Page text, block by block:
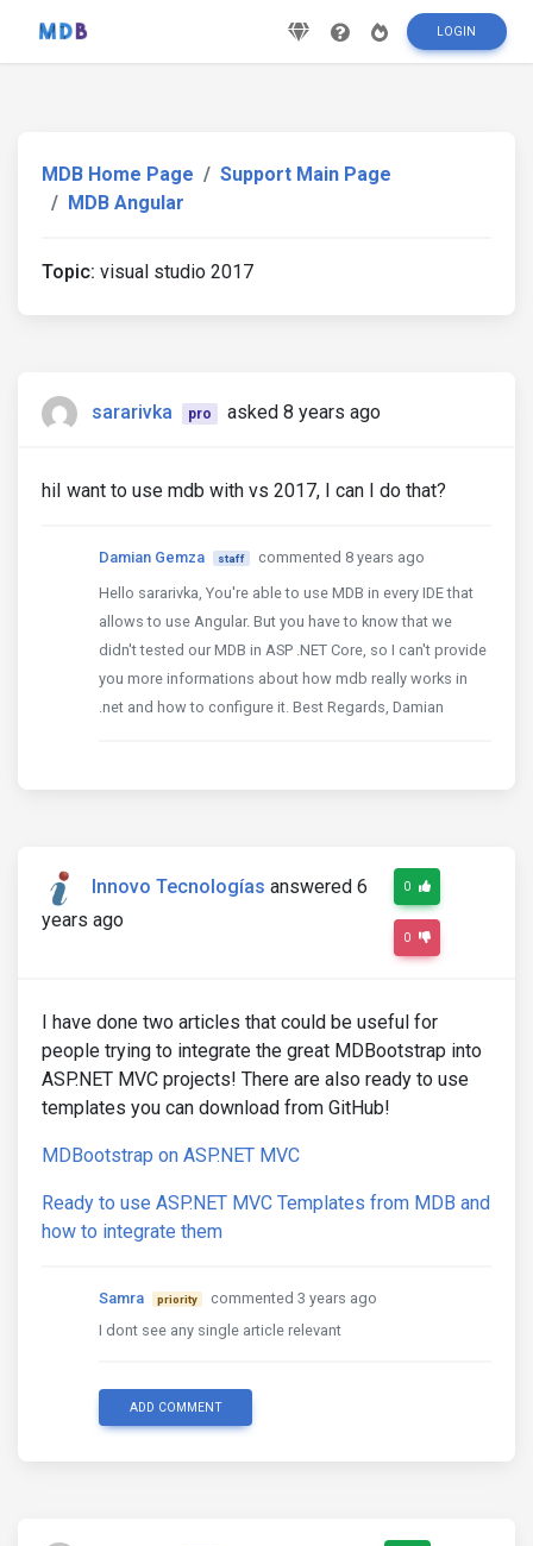
LOGIN
MDB Home Page
Support Main Page
MDB Angular
Topic: visual studio 2017
sararivka pro asked 8 years ago
hiI want to use mdb with vs 2017, I can I do that?
Damian Gemza staff
commented 8 years ago
Hello sararivka, You're able to use MDB in every IDE that
allows to use Angular. But you have to know that we
didn't tested our MDB in ASP .NET Core, so I can't provide
you more informations about how mdb really works in
.net and how to configure it. Best Regards, Damian
Innovo Tecnologías answered 6
years ago
0
0
I have done two articles that could be useful for
people trying to integrate the great MDBootstrap into
ASP.NET MVC projects! There are also ready to use
templates you can download from GitHub!
MDBootstrap on ASP.NET MVC
Ready to use ASP.NET MVC Templates from MDB and
how to integrate them
Samra priority
commented 3 years ago
I dont see any single article relevant
ADD COMMENT